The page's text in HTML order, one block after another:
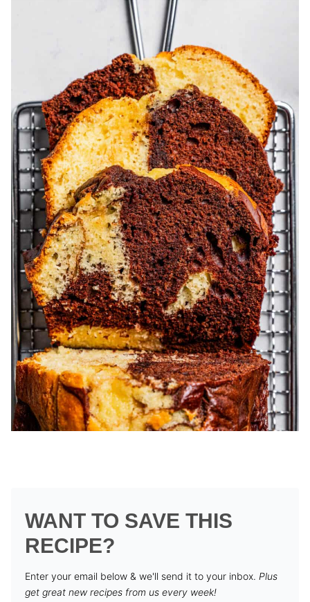
WANT TO SAVE THIS
RECIPE?
Enter your email below & we'll send it to your inbox. Plus
get great new recipes from us every week!